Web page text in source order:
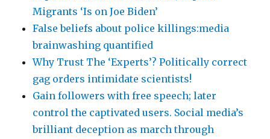
Migrants ‘Is on Joe Biden’
False beliefs about police killings:media
brainwashing quantified
Why Trust The ‘Experts’? Politically correct
gag orders intimidate scientists!
Gain followers with free speech; later
control the captivated users. Social media’s
brilliant deception as march through